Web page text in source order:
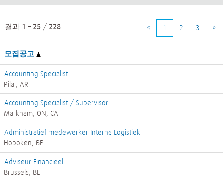
결과 1 – 25 / 228 « 1 2 3 »
모집공고
Accounting Specialist
Pilar, AR
Accounting Specialist / Supervisor
Markham, ON, CA
Administratief medewerker Interne Logistiek
Hoboken, BE
Adviseur Financieel
Brussels, BE